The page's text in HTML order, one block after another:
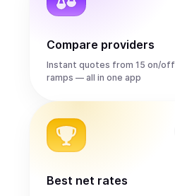
Compare providers
Instant quotes from 15 on/
ramps — all in one app
Best net rates